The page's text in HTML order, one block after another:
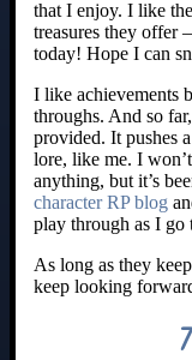
that I enjoy. I like
treasures they offer
today! Hope I can
I like achievements
throughs. And so
provided. It pushes
lore, like me. I
anything, but it’s
character RP blog
play through as I go
As long as they
keep looking